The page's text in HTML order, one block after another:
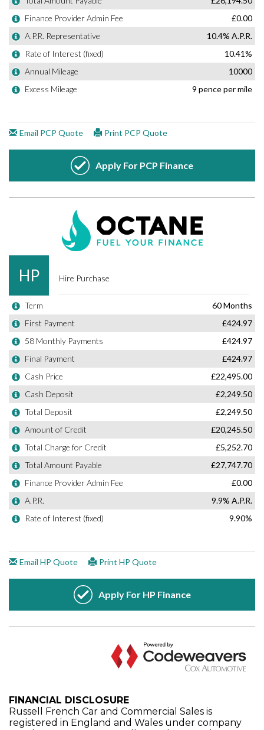
FINANCIAL DISCLOSURE
Russell French Car and Commercial Sales is
registered in England and Wales under company